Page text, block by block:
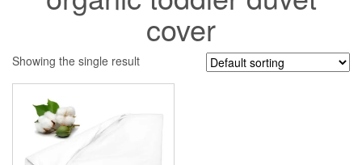
cover
Showing the single result